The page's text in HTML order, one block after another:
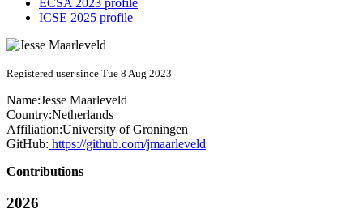
ECSA 2023 profile
ICSE 2025 profile
Registered user since Tue 8 Aug 2023
Name:Jesse Maarleveld
Country:Netherlands
Affiliation:University of Groningen
GitHub: https://github.com/jmaarleveld
Contributions
2026